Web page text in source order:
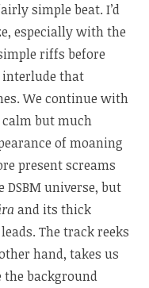
simple beat. I’d
especially with the
riffs before
interlude that
We continue with
but much
of moaning
present screams
universe, but
and its thick
The track reeks
hand, takes us
background